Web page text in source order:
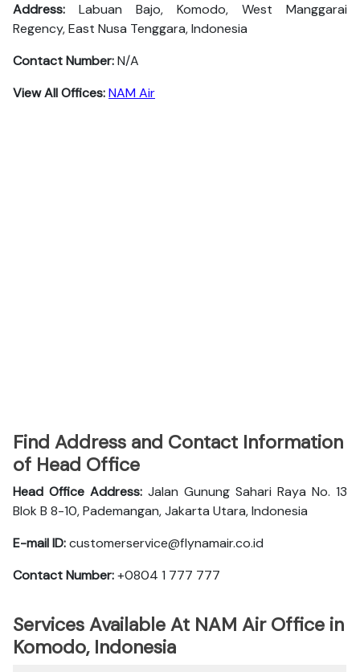
Address: Labuan Bajo, Komodo, West Manggarai
Regency, East Nusa Tenggara, Indonesia
Contact Number:N/A
View All Offices:NAM Air
Find Address and Contact Information
of Head Office
Head Office Address: Jalan Gunung Sahari Raya No. 13
Blok B 8-10, Pademangan, Jakarta Utara, Indonesia
E-mail ID:customerservice@flynamair.co.id
Contact Number:+0804 1 777 777
Services Available At NAM Air Office in
Komodo, Indonesia